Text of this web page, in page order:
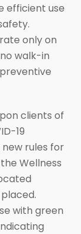
efficient use
only on
walk-in
clients of
19
rules for
Wellness
with green